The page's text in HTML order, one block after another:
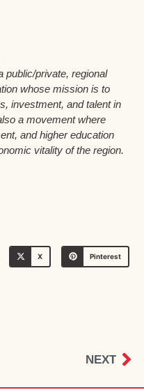
public/private, regional
whose mission is to
investment, and talent in
a movement where
and higher education
vitality of the region.
X Pinterest
NEXT